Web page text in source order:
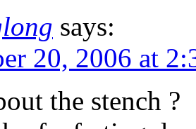
says:
20, 2006 at
the stench ?